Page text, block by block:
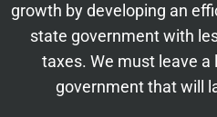
growth by developing an
state government with
taxes. We must leave a
government that will